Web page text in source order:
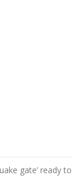
gate’ ready to